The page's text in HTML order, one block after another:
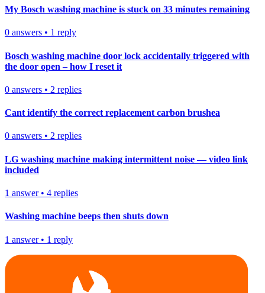
My Bosch washing machine is stuck on 33 minutes remaining
0 answers • 1 reply
Bosch washing machine door lock accidentally triggered with
the door open – how I reset it
0 answers • 2 replies
Cant identify the correct replacement carbon brushea
0 answers • 2 replies
LG washing machine making intermittent noise — video link
included
1 answer• 4 replies
Washing machine beeps then shuts down
1 answer• 1 reply